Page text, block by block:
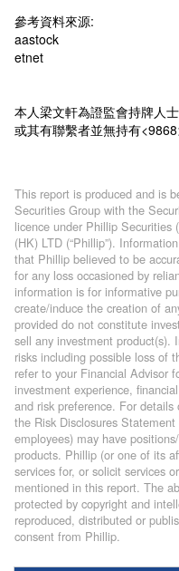
參考資料來源:
aastock
etnet
本人梁文軒為證監會持牌人
或其有聯繫者並無持有
This report is produced and is
Securities Group with the
licence under Phillip
(HK) LTD (“Phillip”).
that Phillip believed to be
for any loss occasioned by
information is for informative
create/induce the creation of
provided do not constitute
sell any investment product(s).
risks including possible loss of
refer to your Financial Advisor
investment experience,
and risk preference. For
the Risk Disclosures
employees) may have
products. Phillip (or one of its
services for, or solicit services
mentioned in this report. The
protected by copyright and
reproduced, distributed or
consent from Phillip.